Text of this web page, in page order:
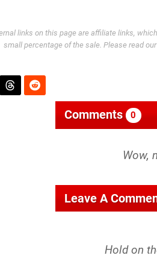
links on this page are affiliate links,
small percentage of the sale. Please read our
Comments 0
Leave A
Hold on